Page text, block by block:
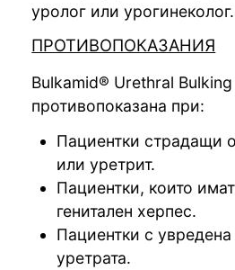
уролог или урогинеколог.
ПРОТИВОПОКАЗАНИЯ
Bulkamid® Urethral
противопоказана при:
Пациентки страдащи
или уретрит.
Пациентки, които
генитален херпес.
Пациентки с увредена
уретрата.